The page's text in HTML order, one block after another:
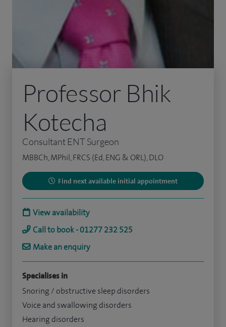
Professor Bhik
Kotecha
Consultant ENT Surgeon
MBBCh, MPhil, FRCS (Ed, ENG & ORL), DLO
Find next available initial appointment
View availability
Call to book - 01277 232 525
Make an enquiry
Specialises in
Snoring / obstructive sleep disorders
Voice and swallowing disorders
Hearing disorders